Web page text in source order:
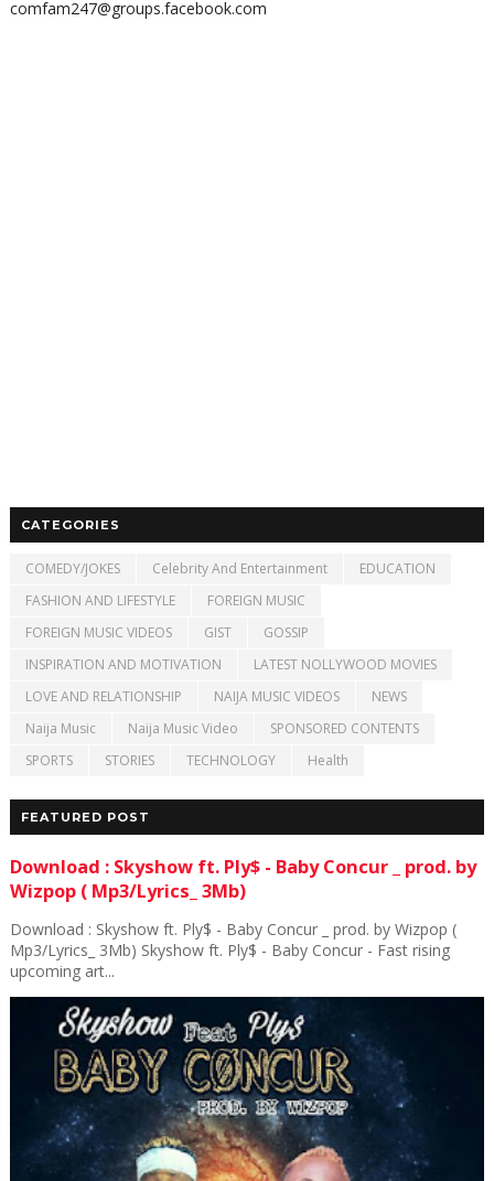
comfam247@groups.facebook.com
CATEGORIES
COMEDY/JOKES Celebrity And Entertainment
EDUCATION
FASHION AND LIFESTYLE
FOREIGN MUSIC
FOREIGN MUSIC VIDEOS
GIST
GOSSIP
INSPIRATION AND MOTIVATION
LATEST NOLLYWOOD MOVIES
LOVE AND RELATIONSHIP
NAIJA MUSIC VIDEOS
NEWS
Naija Music
Naija Music Video
SPONSORED CONTENTS
SPORTS
STORIES TECHNOLOGY Health
FEATURED POST
Download : Skyshow ft. Ply$ - Baby Concur _ prod. by
Wizpop ( Mp3/Lyrics_ 3Mb)
Download : Skyshow ft. Ply$ - Baby Concur _ prod. by Wizpop (
Mp3/Lyrics_ 3Mb) Skyshow ft. Ply$ - Baby Concur - Fast rising
upcoming art...